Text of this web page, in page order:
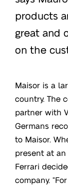
products
great and
on the
Maisor is a
country. The
partner with
Germans
to Maisor.
present at
Ferrari
company.